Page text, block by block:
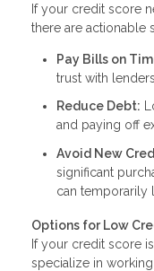
If your credit score
there are actionable
Pay Bills on
trust with lenders.
Reduce Debt:
and paying off
Avoid New
significant
can temporarily
Options for Low
If your credit score
specialize in